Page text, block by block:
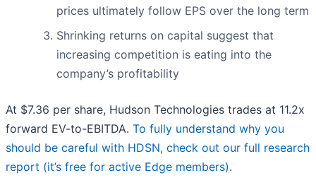
prices ultimately follow EPS over the long term
Shrinking returns on capital suggest that
increasing competition is eating into the
company’s profitability
At $7.36 per share, Hudson Technologies trades at 11.2x
forward EV-to-EBITDA. To fully understand why you
should be careful with HDSN, check out our full research
report (it’s free for active Edge members).